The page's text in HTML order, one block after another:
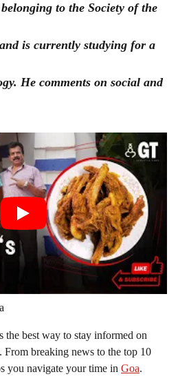
to the Society of the
is currently studying for a
He comments on social and
the best way to stay informed on
breaking news to the top 10
you navigate your time in Goa.